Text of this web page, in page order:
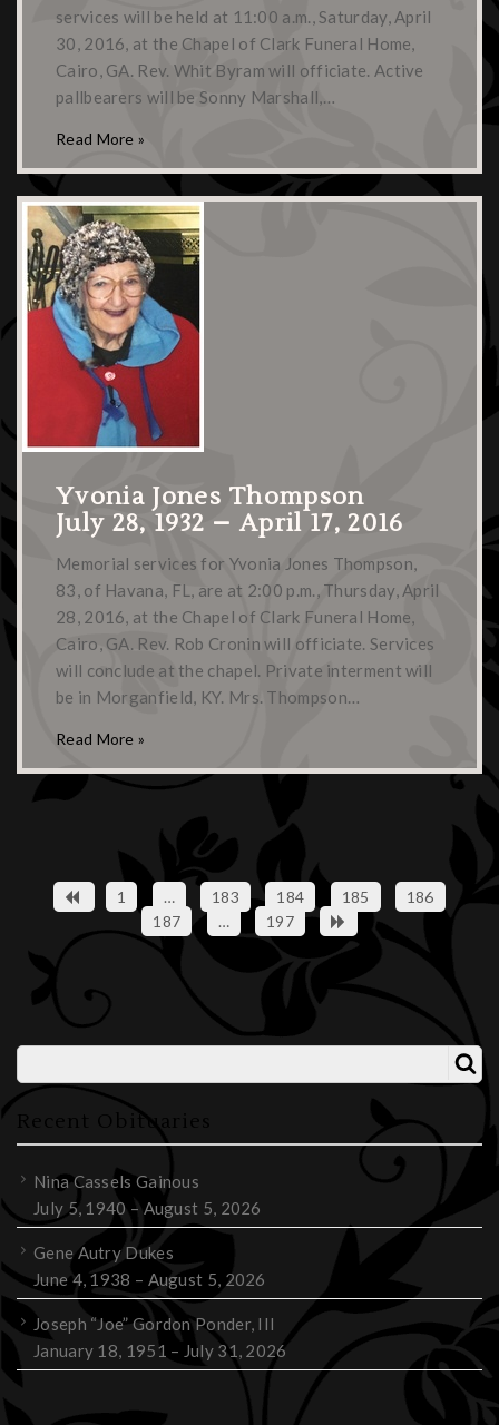
services will be held at 11:00 a.m., Saturday, April
30, 2016, at the Chapel of Clark Funeral Home,
Cairo, GA. Rev. Whit Byram will officiate. Active
pallbearers will be Sonny Marshall,…
Read More »
Yvonia Jones Thompson
July 28, 1932 – April 17, 2016
Memorial services for Yvonia Jones Thompson,
83, of Havana, FL, are at 2:00 p.m., Thursday, April
28, 2016, at the Chapel of Clark Funeral Home,
Cairo, GA. Rev. Rob Cronin will officiate. Services
will conclude at the chapel. Private interment will
be in Morganfield, KY. Mrs. Thompson…
Read More »
1 … 183 184 185
186
187
… 197
Nina Cassels Gainous
July 5, 1940 – August 5, 2026
Gene Autry Dukes
June 4, 1938 – August 5, 2026
Joseph “Joe” Gordon Ponder, III
January 18, 1951 – July 31, 2026